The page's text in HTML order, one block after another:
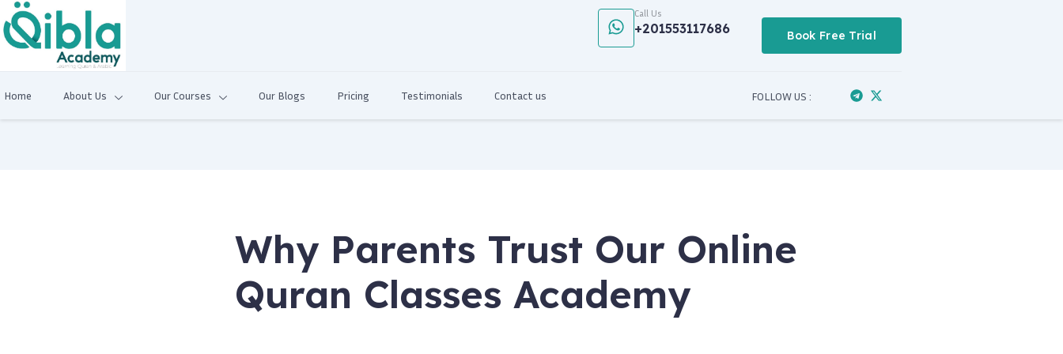
Call Us
+201553117686 Book Free Trial
Home About Us Our Courses Our Blogs Pricing Testimonials Contact us FOLLOW US :
Why Parents Trust Our Online
Quran Classes Academy